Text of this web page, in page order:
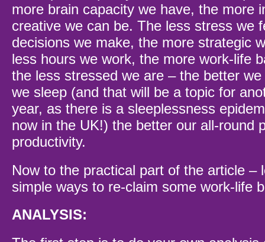
more brain capacity we have, the more
creative we can be. The less stress we
decisions we make, the more strategic
less hours we work, the more work-life
the less stressed we are – the better
we sleep (and that will be a topic for
year, as there is a sleeplessness
now in the UK!) the better our all-round
productivity.
Now to the practical part of the article –
simple ways to re-claim some work-life
ANALYSIS: